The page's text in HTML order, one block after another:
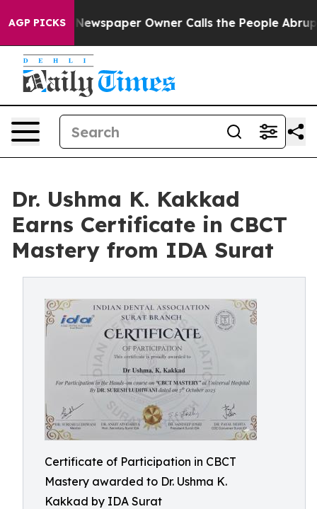
AGP PICKS
Newspaper Owner Calls the People Abruptly
Dr. Ushma K. Kakkad
Earns Certificate in CBCT
Mastery from IDA Surat
Certificate of Participation in CBCT
Mastery awarded to Dr. Ushma K.
Kakkad by IDA Surat